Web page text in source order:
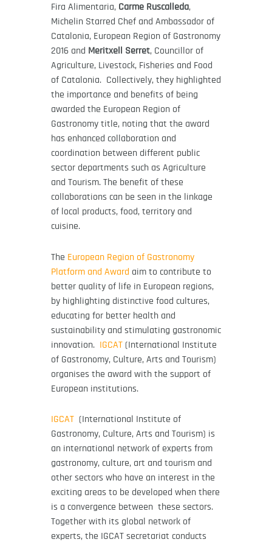
Fira Alimentaria, Carme Ruscalleda,
Michelin Starred Chef and Ambassador of
Catalonia, European Region of Gastronomy
2016 and Meritxell Serret, Councillor of
Agriculture, Livestock, Fisheries and Food
of Catalonia. Collectively, they highlighted
the importance and benefits of being
awarded the European Region of
Gastronomy title, noting that the award
has enhanced collaboration and
coordination between different public
sector departments such as Agriculture
and Tourism. The benefit of these
collaborations can be seen in the linkage
of local products, food, territory and
cuisine.
The European Region of Gastronomy
Platform and Award aim to contribute to
better quality of life in European regions,
by highlighting distinctive food cultures,
educating for better health and
sustainability and stimulating gastronomic
innovation. IGCAT (International Institute
of Gastronomy, Culture, Arts and Tourism)
organises the award with the support of
European institutions.
IGCAT (International Institute of
Gastronomy, Culture, Arts and Tourism) is
an international network of experts from
gastronomy, culture, art and tourism and
other sectors who have an interest in the
exciting areas to be developed when there
is a convergence between these sectors.
Together with its global network of
experts, the IGCAT secretariat conducts